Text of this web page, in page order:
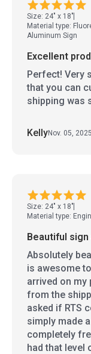
Size: 24" x 18"
Material type:
Aluminum Sign
Excellent
Perfect! Very
that you can
shipping was
KellyNov. 05, 2025
Size: 24" x 18"
Material type:
Beautiful sign
Absolutely
is awesome
arrived on my
from the
asked if RTS
simply made
completely
had that level